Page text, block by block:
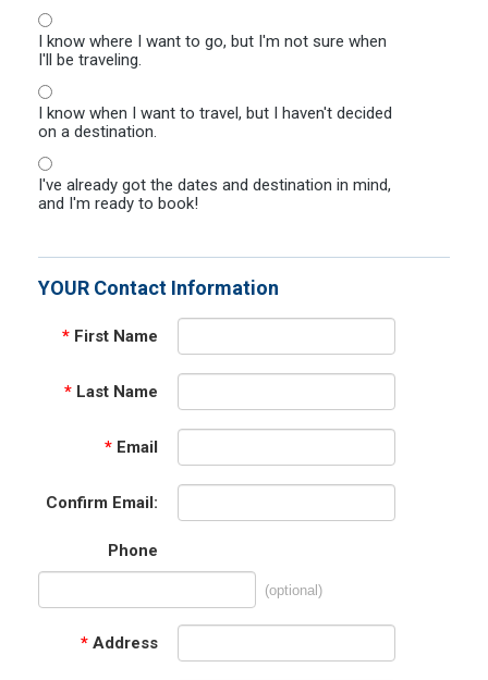
I know where I want to go, but I'm not sure when
I'll be traveling.
I know when I want to travel, but I haven't decided
on a destination.
I've already got the dates and destination in mind,
and I'm ready to book!
YOUR Contact Information
* First Name
* Last Name
* Email
Confirm Email:
Phone
(optional)
* Address